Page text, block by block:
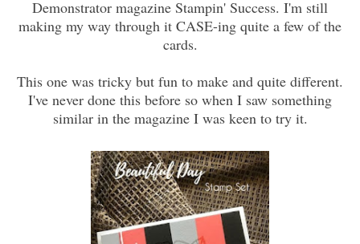
Demonstrator magazine Stampin' Success. I'm still
making my way through it CASE-ing quite a few of the
cards.
This one was tricky but fun to make and quite different.
I've never done this before so when I saw something
similar in the magazine I was keen to try it.